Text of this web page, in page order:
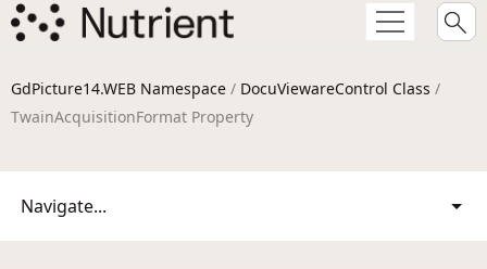
GdPicture14.WEB Namespace / DocuViewareControl Class /
TwainAcquisitionFormat Property
Navigate...